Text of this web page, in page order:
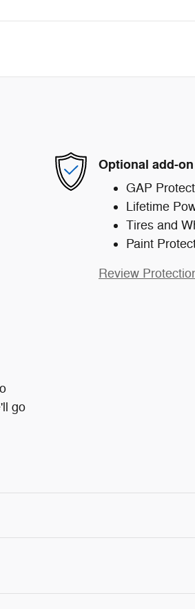
Optional add-
GAP
Lifetime
Tires and
Paint
Review
go